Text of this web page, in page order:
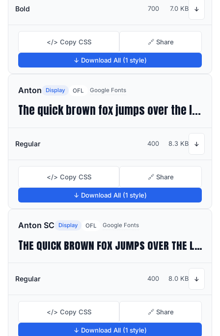
Bold 700 7.0 KB ↓
</> Copy CSS 🔗 Share
↓ Download All (1 style)
Anton Display OFL Google Fonts
The quick brown fox jumps over the lazy dog
Regular 400 8.3 KB ↓
</> Copy CSS 🔗 Share
↓ Download All (1 style)
Anton SC Display OFL Google Fonts
The quick brown fox jumps over the lazy dog
Regular 400 8.0 KB ↓
</> Copy CSS 🔗 Share
↓ Download All (1 style)